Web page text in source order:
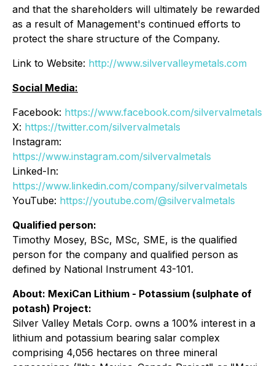
and that the shareholders will ultimately be rewarded
as a result of Management's continued efforts to
protect the share structure of the Company.
Link to Website: http://www.silvervalleymetals.com
Social Media:
Facebook: https://www.facebook.com/silvervalmetals
X: https://twitter.com/silvervalmetals
Instagram:
https://www.instagram.com/silvervalmetals
Linked-In:
https://www.linkedin.com/company/silvervalmetals
YouTube: https://youtube.com/@silvervalmetals
Qualified person:
Timothy Mosey, BSc, MSc, SME, is the qualified
person for the company and qualified person as
defined by National Instrument 43-101.
About: MexiCan Lithium - Potassium (sulphate of
potash) Project:
Silver Valley Metals Corp. owns a 100% interest in a
lithium and potassium bearing salar complex
comprising 4,056 hectares on three mineral